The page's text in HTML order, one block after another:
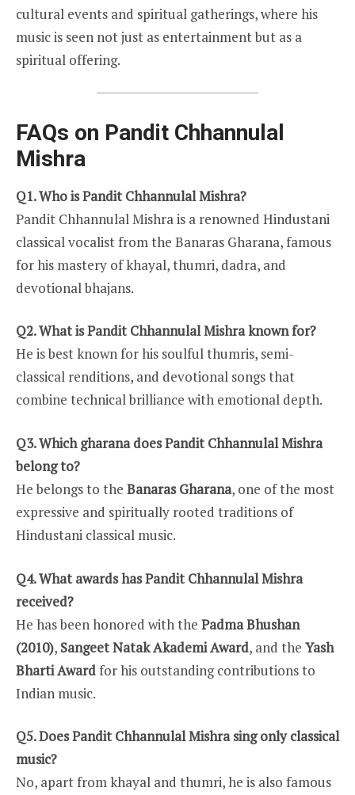
cultural events and spiritual gatherings, where his
music is seen not just as entertainment but as a
spiritual offering.
FAQs on Pandit Chhannulal
Mishra
Q1. Who is Pandit Chhannulal Mishra?
Pandit Chhannulal Mishra is a renowned Hindustani
classical vocalist from the Banaras Gharana, famous
for his mastery of khayal, thumri, dadra, and
devotional bhajans.
Q2. What is Pandit Chhannulal Mishra known for?
He is best known for his soulful thumris, semi-
classical renditions, and devotional songs that
combine technical brilliance with emotional depth.
Q3. Which gharana does Pandit Chhannulal Mishra
belong to?
He belongs to the Banaras Gharana, one of the most
expressive and spiritually rooted traditions of
Hindustani classical music.
Q4. What awards has Pandit Chhannulal Mishra
received?
He has been honored with the Padma Bhushan
(2010), Sangeet Natak Akademi Award, and the Yash
Bharti Awardfor his outstanding contributions to
Indian music.
Q5. Does Pandit Chhannulal Mishra sing only classical
music?
No, apart from khayal and thumri, he is also famous